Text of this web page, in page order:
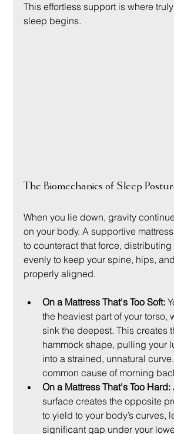
This effortless support is where
sleep begins.
The Biomechanics of Sleep
When you lie down, gravity
on your body. A supportive
to counteract that force,
evenly to keep your spine, hips,
properly aligned.
On a Mattress That's Too Soft:
the heaviest part of your torso,
sink the deepest. This creates
hammock shape, pulling your
into a strained, unnatural
common cause of morning
On a Mattress That's Too Hard:
surface creates the opposite
to yield to your body’s curves,
significant gap under your